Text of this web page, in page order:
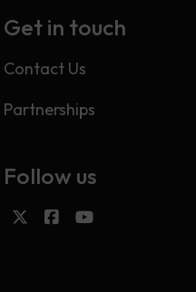
Get in touch
Contact Us
Partnerships
Follow us